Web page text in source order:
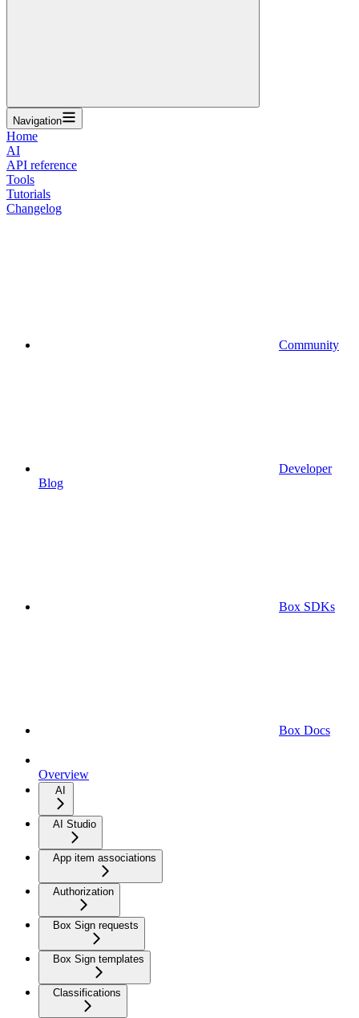
Navigation
Home
AI
API reference
Tools
Tutorials
Changelog
Community
Developer
Blog
Box SDKs
Box Docs
Overview
AI
AI Studio
App item associations
Authorization
Box Sign requests
Box Sign templates
Classifications